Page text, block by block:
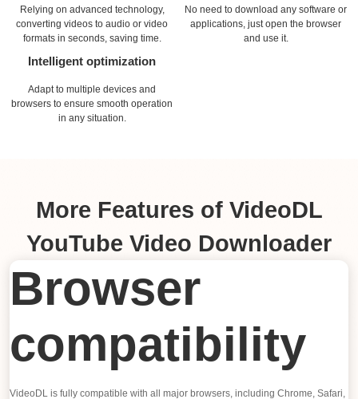
Relying on advanced technology,
converting videos to audio or video
formats in seconds, saving time.
No need to download any software or
applications, just open the browser
and use it.
Intelligent optimization
Adapt to multiple devices and
browsers to ensure smooth operation
in any situation.
More Features of VideoDL
YouTube Video Downloader
Browser
compatibility
VideoDL is fully compatible with all major browsers, including Chrome, Safari,